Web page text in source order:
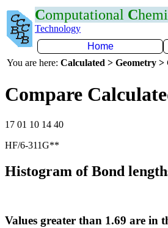
Computational C
Technology
Home
You are here: Calculated > Geometry >
Compare
17 01 10 14 40
HF/6-311G**
Histogram of Bond
Values greater than 1.69 are in